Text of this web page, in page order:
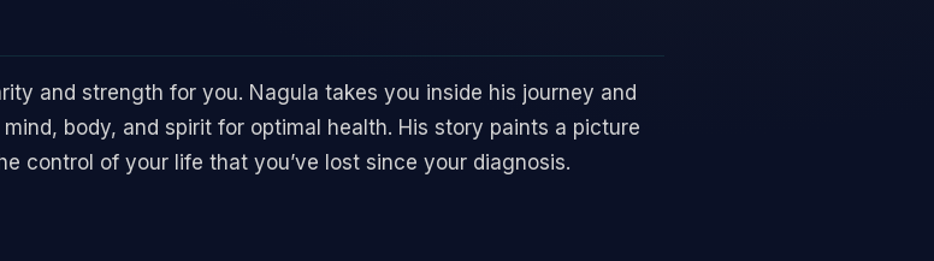
and strength for you. Nagula takes you inside his journey and
body, and spirit for optimal health. His story paints a picture
control of your life that you’ve lost since your diagnosis.